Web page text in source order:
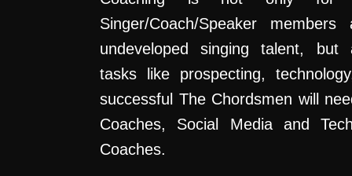
Singer/Coach/Speaker
undeveloped singing talent,
tasks like prospecting,
successful The Chordsmen will
Coaches, Social Media and
Coaches.